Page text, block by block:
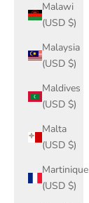
Malawi
(USD $)
Malaysia
(USD $)
Maldives
(USD $)
Malta
(USD $)
Martinique
(USD $)